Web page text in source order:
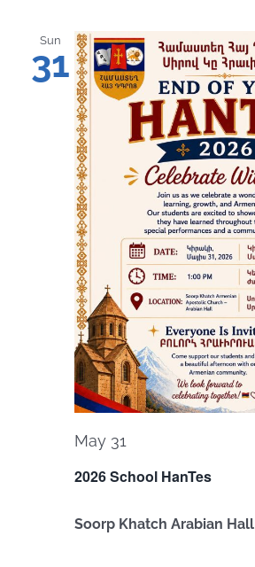
Sun
31
2026 School HanTes
May 31
Soorp Khatch Arabian Hall